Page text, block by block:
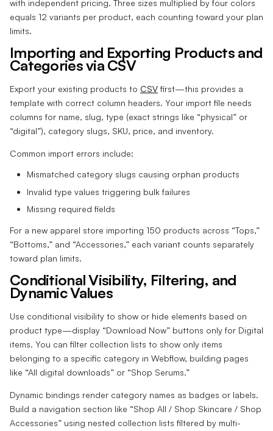
with independent pricing. Three sizes multiplied by four colors
equals 12 variants per product, each counting toward your plan
limits.
Importing and Exporting Products and
Categories via CSV
Export your existing products to CSV first—this provides a
template with correct column headers. Your import file needs
columns for name, slug, type (exact strings like “physical” or
“digital”), category slugs, SKU, price, and inventory.
Common import errors include:
Mismatched category slugs causing orphan products
Invalid type values triggering bulk failures
Missing required fields
For a new apparel store importing 150 products across “Tops,”
“Bottoms,” and “Accessories,” each variant counts separately
toward plan limits.
Conditional Visibility, Filtering, and
Dynamic Values
Use conditional visibility to show or hide elements based on
product type—display “Download Now” buttons only for Digital
items. You can filter collection lists to show only items
belonging to a specific category in Webflow, building pages
like “All digital downloads” or “Shop Serums.”
Dynamic bindings render category names as badges or labels.
Build a navigation section like “Shop All / Shop Skincare / Shop
Accessories” using nested collection lists filtered by multi-